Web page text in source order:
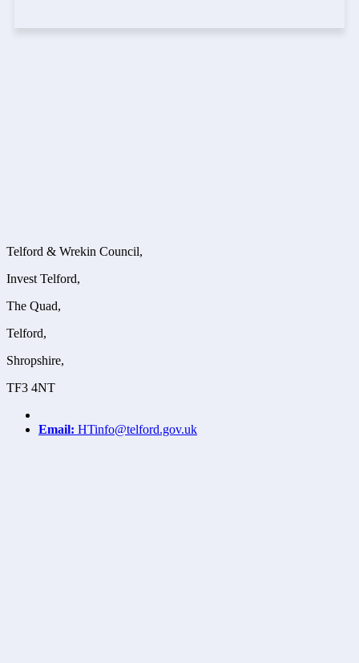
Telford & Wrekin Council,
Invest Telford,
The Quad,
Telford,
Shropshire,
TF3 4NT
Email: HTinfo@telford.gov.uk